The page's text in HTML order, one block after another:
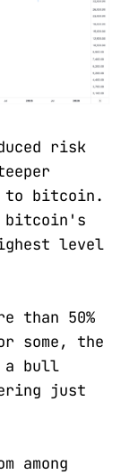
risk
to bitcoin.
bitcoin's
level
than 50%
some, the
a bull
just
among